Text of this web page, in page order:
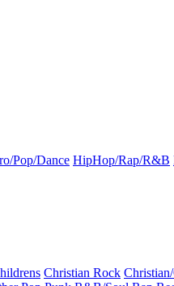
Pop/Dance HipHop/Rap/R&B
Christian Rock